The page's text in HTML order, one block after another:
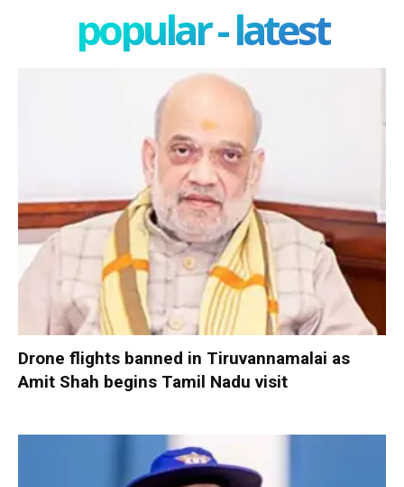
popular - latest
Drone flights banned in Tiruvannamalai as
Amit Shah begins Tamil Nadu visit